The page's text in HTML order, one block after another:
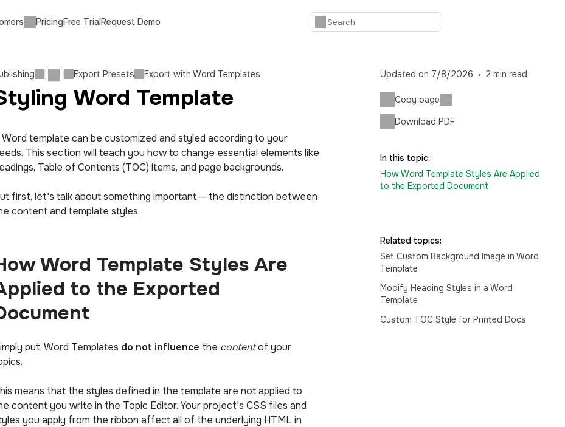
PricingFree TrialRequest Demo
Export Presets Export with Word Templates
Word Template
Word template can be customized and styled according to your
This section will teach you how to change essential elements like
Table of Contents (TOC) items, and page backgrounds.
first, let's talk about something important — the distinction between
content and template styles.
Word Template Styles Are
to the Exported
put, Word Templates do not influence the contentof your
means that the styles defined in the template are not applied to
content you write in the Topic Editor. Your project's CSS files and
you apply from the ribbon affect all of the underlying HTML in
Updated on 7/8/2026 2 min read
Copy page
Download PDF
In this topic:
How Word Template Styles Are Applied
to the Exported Document
Related topics:
Set Custom Background Image in Word
Template
Modify Heading Styles in a Word
Template
Custom TOC Style for Printed Docs